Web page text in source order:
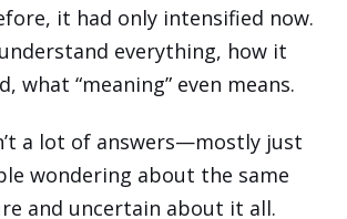
it had only intensified now.
everything, how it
what “meaning” even means.
a lot of answers—mostly just
wondering about the same
and uncertain about it all.